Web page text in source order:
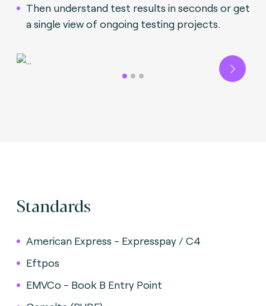
Then understand test results in seconds or get
a single view of ongoing testing projects.
Next
Standards
American Express - Expresspay / C4
Eftpos
EMVCo - Book B Entry Point